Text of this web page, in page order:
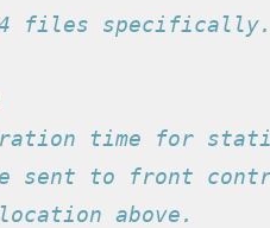
files specifically.
time for
sent to front
above.